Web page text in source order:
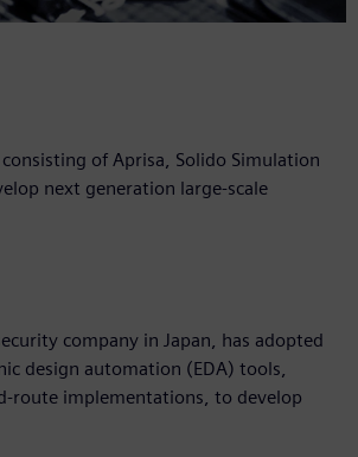
of Aprisa, Solido Simulation
next generation large-scale
company in Japan, has adopted
design automation (EDA) tools,
route implementations, to develop